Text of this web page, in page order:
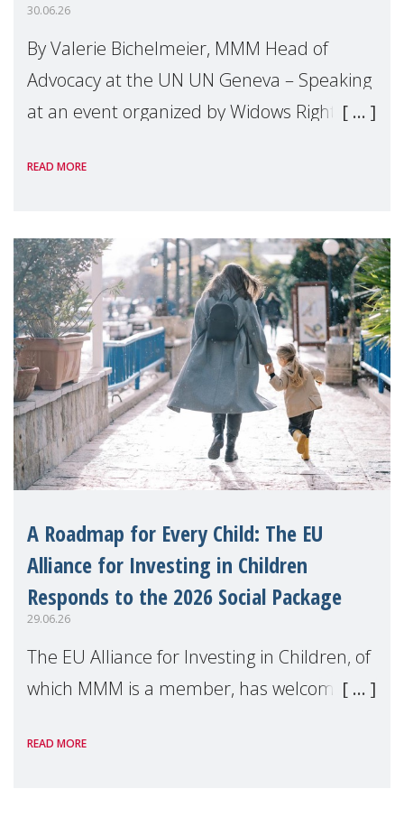
30.06.26
By Valerie Bichelmeier, MMM Head of
Advocacy at the UN UN Geneva – Speaking
at an event organized by Widows Rights
READ MORE
A Roadmap for Every Child: The EU
Alliance for Investing in Children
Responds to the 2026 Social Package
29.06.26
The EU Alliance for Investing in Children, of
which MMM is a member, has welcomed
Package as a significant step forward for
READ MORE